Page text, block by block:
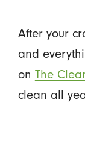
After your
and
on The
clean all